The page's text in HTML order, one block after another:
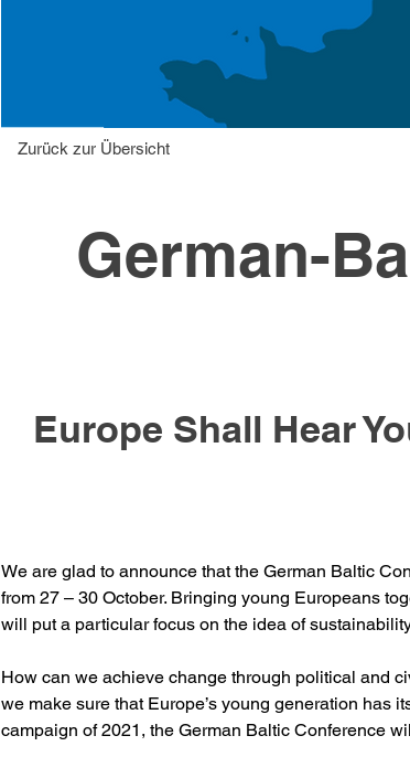
Zurück zur Übersicht
German-
Europe Shall Hear
We are glad to announce that the German Baltic
from 27 – 30 October. Bringing young Europeans
will put a particular focus on the idea of
​How can we achieve change through political and
we make sure that Europe’s young generation has
campaign of 2021, the German Baltic Conference